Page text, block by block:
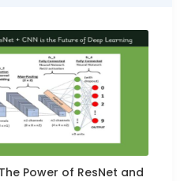
Power of ResNet and